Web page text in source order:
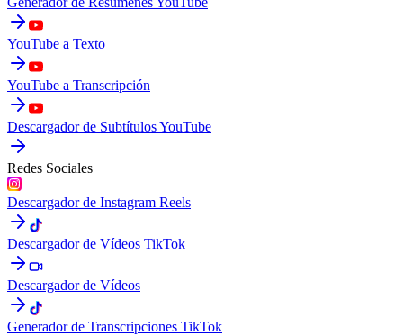
YouTube a Texto
YouTube a Transcripción
Descargador de Subtítulos YouTube
Redes Sociales
Descargador de Instagram Reels
Descargador de Vídeos TikTok
Descargador de Vídeos
Generador de Transcripciones TikTok